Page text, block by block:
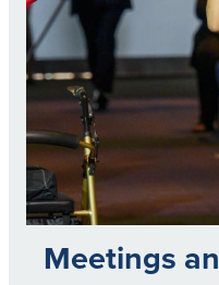
Meetings